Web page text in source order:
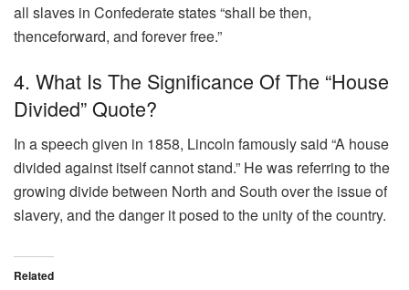
all slaves in Confederate states “shall be then,
thenceforward, and forever free.”
4. What Is The Significance Of The “house
Divided” Quote?
In a speech given in 1858, Lincoln famously said “A house
divided against itself cannot stand.” He was referring to the
growing divide between North and South over the issue of
slavery, and the danger it posed to the unity of the country.
Related